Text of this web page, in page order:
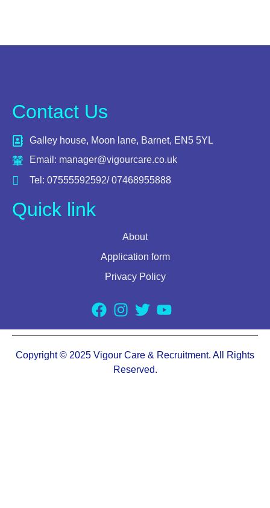
Contact Us
Galley house, Moon lane, Barnet, EN5 5YL
Email: manager@vigourcare.co.uk
Tel: 07555592592/ 07468955888
Quick link
About
Application form
Privacy Policy
Copyright © 2025 Vigour Care & Recruitment. All Rights
Reserved.